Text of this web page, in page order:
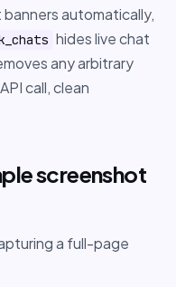
automatically,
hides live chat
any arbitrary
call, clean
screenshot
a full-page